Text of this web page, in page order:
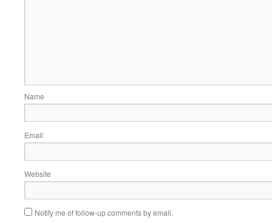
Name
Email
Website
Notify me of follow-up comments by email.